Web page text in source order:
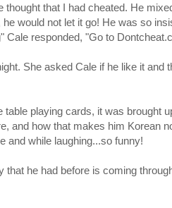
thought that I had cheated. He
would not let it go! He was so
Cale responded, "Go to
She asked Cale if he like it and
playing cards, it was brought
and how that makes him Korean
and while laughing...so funny!
he had before is coming